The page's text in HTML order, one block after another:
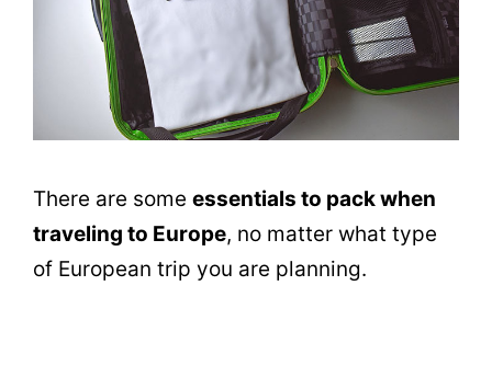
There are some essentials to pack when
traveling to Europe, no matter what type
of European trip you are planning.